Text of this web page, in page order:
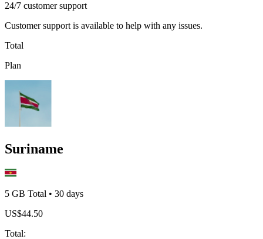
24/7 customer support
Customer support is available to help with any issues.
Total
Plan
Suriname
5 GB Total • 30 days
US$44.50
Total: